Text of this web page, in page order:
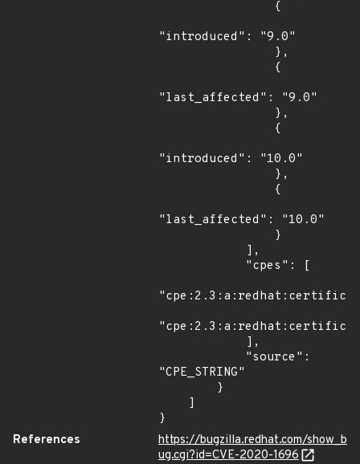
"introduced": "9.0"
"last_affected": "9.0"
"introduced": "10.0"
"last_affected": "10.0"
"CPE_STRING"
}
References
https://bugzilla.redhat.com/show_b
ug.cgi?id=CVE-2020-1696